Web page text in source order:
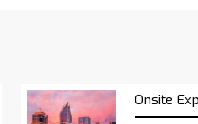
Onsite